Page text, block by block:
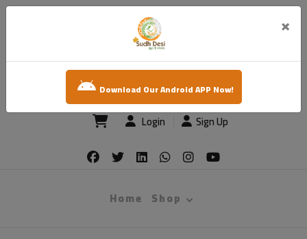
sudh desi
Login Sign Up
Home Shop
×
Download Our Android APP Now!